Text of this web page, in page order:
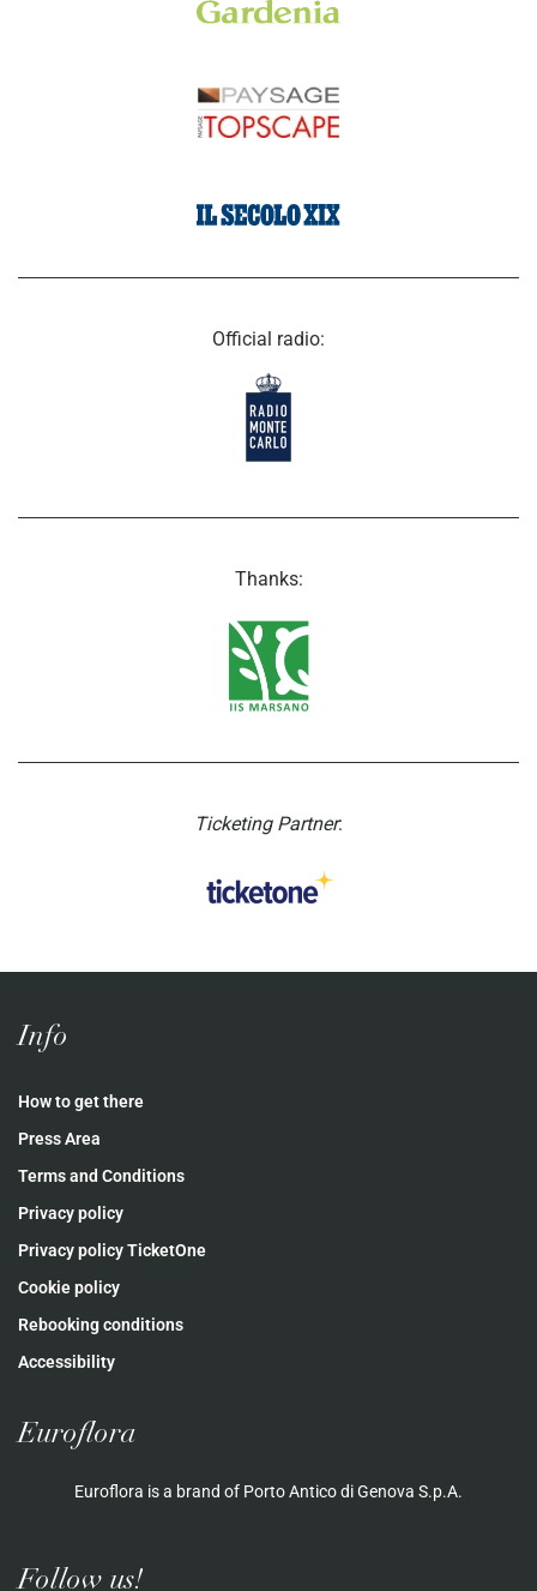
Official radio:
Thanks:
Ticketing Partner:
Info
How to get there
Press Area
Terms and Conditions
Privacy policy
Privacy policy TicketOne
Cookie policy
Rebooking conditions
Accessibility
Euroflora
Euroflora is a brand of Porto Antico di Genova S.p.A.
Follow us!